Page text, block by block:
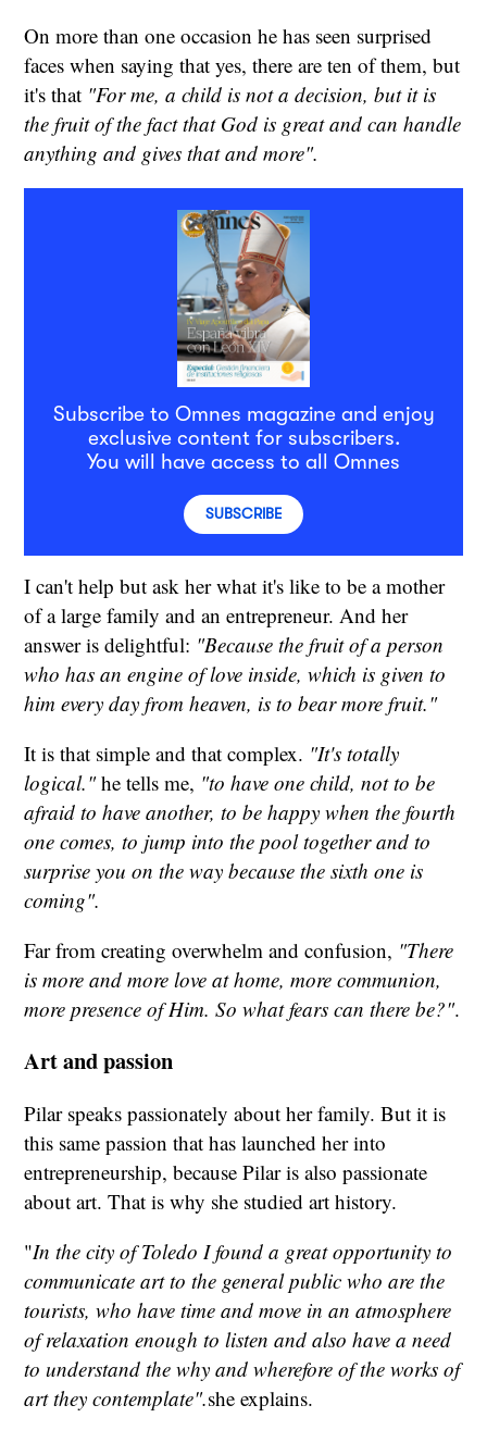
On more than one occasion he has seen surprised
faces when saying that yes, there are ten of them, but
it's that "For me, a child is not a decision, but it is
the fruit of the fact that God is great and can handle
anything and gives that and more".
Subscribe to Omnes magazine and enjoy
exclusive content for subscribers.
You will have access to all Omnes
SUBSCRIBE
I can't help but ask her what it's like to be a mother
of a large family and an entrepreneur. And her
answer is delightful: "Because the fruit of a person
who has an engine of love inside, which is given to
him every day from heaven, is to bear more fruit."
It is that simple and that complex. "It's totally
logical."he tells me, "to have one child, not to be
afraid to have another, to be happy when the fourth
one comes, to jump into the pool together and to
surprise you on the way because the sixth one is
coming".
Far from creating overwhelm and confusion, "There
is more and more love at home, more communion,
more presence of Him. So what fears can there be?".
Art and passion
Pilar speaks passionately about her family. But it is
this same passion that has launched her into
entrepreneurship, because Pilar is also passionate
about art. That is why she studied art history.
"In the city of Toledo I found a great opportunity to
communicate art to the general public who are the
tourists, who have time and move in an atmosphere
of relaxation enough to listen and also have a need
to understand the why and wherefore of the works of
art they contemplate".she explains.